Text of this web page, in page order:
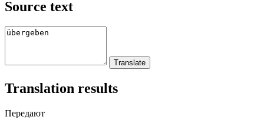
Source text
Translation results
Передают